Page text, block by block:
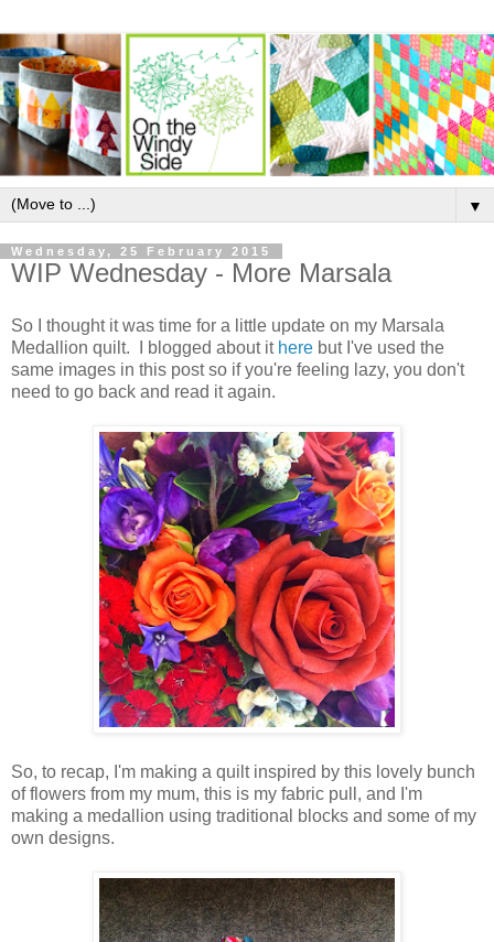
▼
Wednesday, 25 February 2015
WIP Wednesday - More Marsala
So I thought it was time for a little update on my Marsala
Medallion quilt. I blogged about it here but I've used the
same images in this post so if you're feeling lazy, you don't
need to go back and read it again.
So, to recap, I'm making a quilt inspired by this lovely bunch
of flowers from my mum, this is my fabric pull, and I'm
making a medallion using traditional blocks and some of my
own designs.